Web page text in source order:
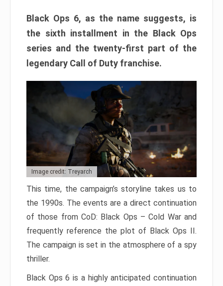
Black Ops 6, as the name suggests, is
the sixth installment in the Black Ops
series and the twenty-first part of the
legendary Call of Duty franchise.
Image credit: Treyarch
This time, the campaign’s storyline takes us to
the 1990s. The events are a direct continuation
of those from CoD: Black Ops – Cold War and
frequently reference the plot of Black Ops II.
The campaign is set in the atmosphere of a spy
thriller.
Black Ops 6 is a highly anticipated continuation